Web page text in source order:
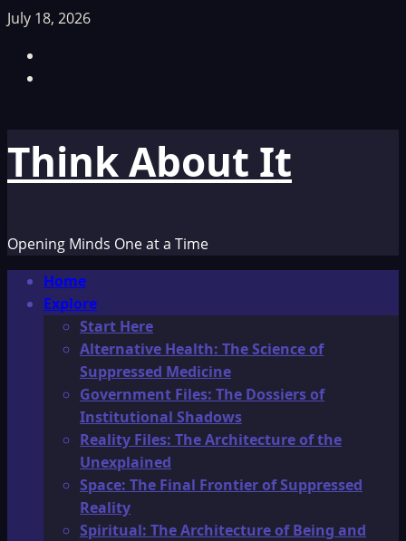
Skip
content
July 18, 2026
Think About It
Opening Minds One at a Time
Primary
Menu
Home
Explore
Start Here
Alternative Health: The Science of
Suppressed Medicine
Government Files: The Dossiers of
Institutional Shadows
Reality Files: The Architecture of the
Unexplained
Space: The Final Frontier of Suppressed
Reality
Spiritual: The Architecture of Being and